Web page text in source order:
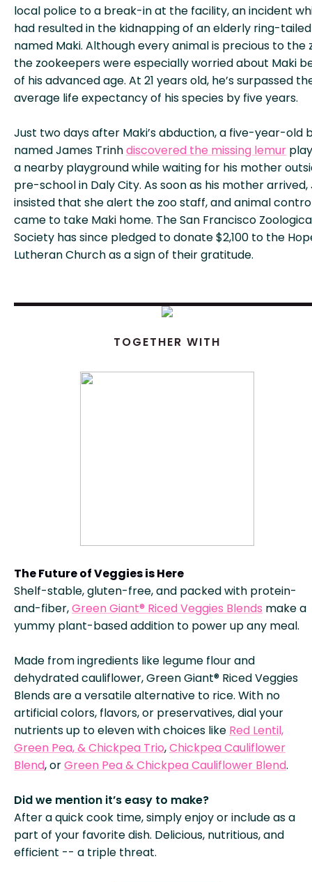
local police to a break-in at the facility, an incident
had resulted in the kidnapping of an elderly ring-
named Maki. Although every animal is precious to the
the zookeepers were especially worried about Maki
of his advanced age. At 21 years old, he’s surpassed
average life expectancy of his species by five years.
Just two days after Maki’s abduction, a five-year-old
named James Trinhdiscovered the missing lemur
a nearby playground while waiting for his mother
pre-school in Daly City. As soon as his mother arrived,
insisted that she alert the zoo staff, and animal
came to take Maki home. The San Francisco
Society has since pledged to donate $2,100 to the
Lutheran Church as a sign of their gratitude.
TOGETHER WITH
The Future of Veggies is Here
Shelf-stable, gluten-free, and packed with protein-
and-fiber,Green Giant® Riced Veggies Blends make a
yummy plant-based addition to power up any meal.
Made from ingredients like legume flour and
dehydrated cauliflower, Green Giant® Riced Veggies
Blends are a versatile alternative to rice. With no
artificial colors, flavors, or preservatives, dial your
nutrients up to eleven with choices like Red Lentil,
Green Pea, & Chickpea Trio,Chickpea Cauliflower
Blend, orGreen Pea & Chickpea Cauliflower Blend.
Did we mention it’s easy to make?
After a quick cook time, simply enjoy or include as a
part of your favorite dish. Delicious, nutritious, and
efficient -- a triple threat.